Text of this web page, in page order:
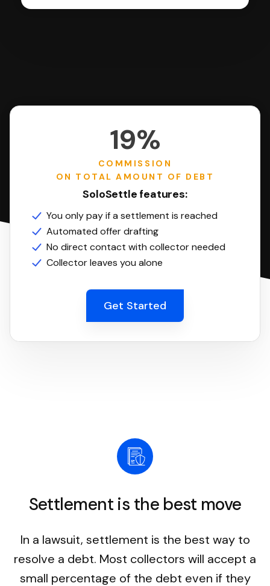
19%
COMMISSION
ON TOTAL AMOUNT OF DEBT
SoloSettle features:
You only pay if a settlement is reached
Automated offer drafting
No direct contact with collector needed
Collector leaves you alone
Get Started
Settlement is the best move
In a lawsuit, settlement is the best way to
resolve a debt. Most collectors will accept a
small percentage of the debt even if they